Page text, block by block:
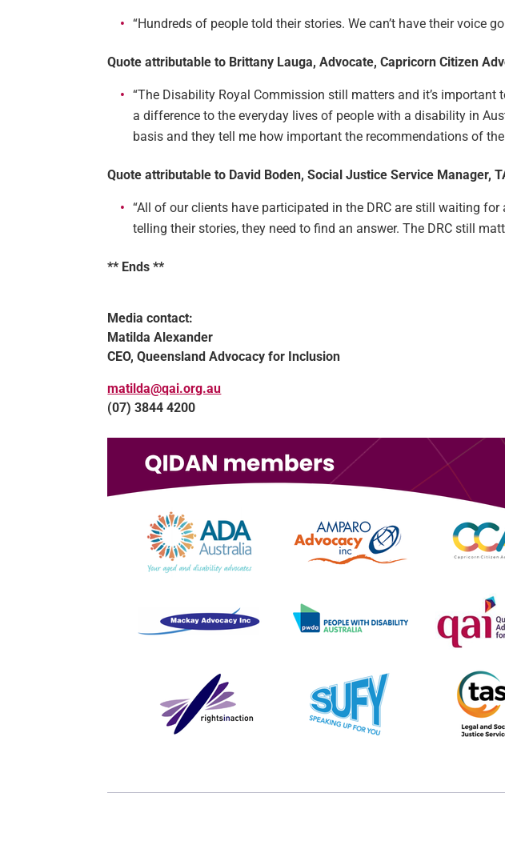
“Hundreds of people told their stories. We can’t have their voice
Quote attributable to Brittany Lauga, Advocate, Capricorn Citizen
“The Disability Royal Commission still matters and it’s
a difference to the everyday lives of people with a disability in
basis and they tell me how important the recommendations of
Quote attributable to David Boden, Social Justice Service Manager,
“All of our clients have participated in the DRC are still waiting
telling their stories, they need to find an answer. The DRC still
** Ends **
Media contact:
Matilda Alexander
CEO, Queensland Advocacy for Inclusion
matilda@qai.org.au
(07) 3844 4200